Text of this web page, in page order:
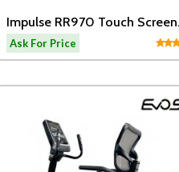
Impulse RR970 Touch Screen
Recumbent Bike
Ask For Price